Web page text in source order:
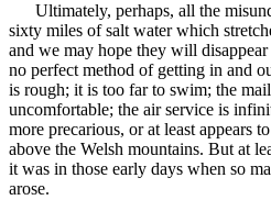
Ultimately, perhaps, all the
sixty miles of salt water which
and we may hope they will
no perfect method of getting in and
is rough; it is too far to swim; the
uncomfortable; the air service is
more precarious, or at least appears
above the Welsh mountains. But at
it was in those early days when so
arose.